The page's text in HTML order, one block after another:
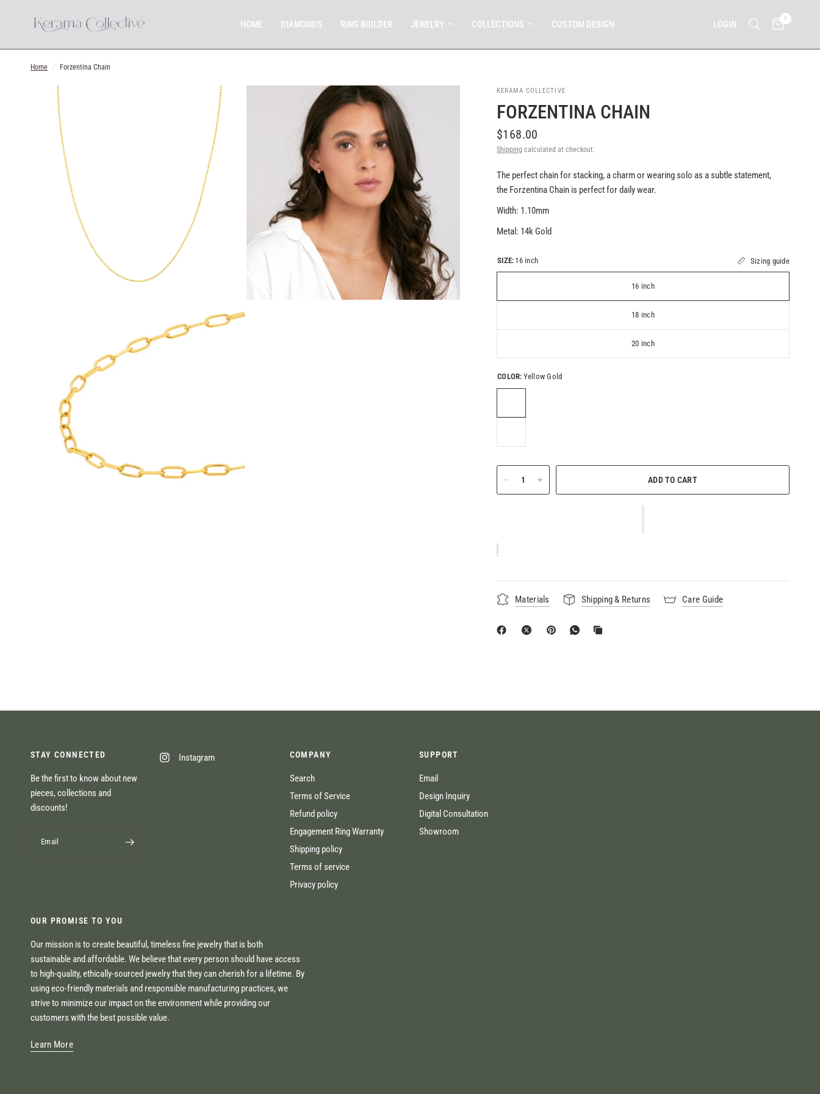
HOME DIAMONDS RING BUILDER JEWELRY COLLECTIONS CUSTOM DESIGN LOGIN
0
Home / Forzentina Chain
KERAMA COLLECTIVE
FORZENTINA CHAIN
$168.00
Shipping calculated at checkout.
The perfect chain for stacking, a charm or wearing solo as a subtle statement,
the Forzentina Chain is perfect for daily wear.
Width: 1.10mm
Metal: 14k Gold
SIZE: 16 inch Sizing guide
16 inch
18 inch
20 inch
COLOR: Yellow Gold
ADD TO CART
Materials Shipping & Returns Care Guide
STAY CONNECTED
Be the first to know about new
pieces, collections and
discounts!
Email
Instagram COMPANY
Search
Terms of Service
Refund policy
Engagement Ring Warranty
Shipping policy
Terms of service
Privacy policy
SUPPORT
Email
Design Inquiry
Digital Consultation
Showroom
OUR PROMISE TO YOU
Our mission is to create beautiful, timeless fine jewelry that is both
sustainable and affordable. We believe that every person should have access
to high-quality, ethically-sourced jewelry that they can cherish for a lifetime. By
using eco-friendly materials and responsible manufacturing practices, we
strive to minimize our impact on the environment while providing our
customers with the best possible value.
Learn More